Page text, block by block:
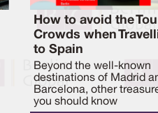
How to avoid the
Crowds when
to Spain
Beyond the well-known
destinations of Madrid
Barcelona, other
you should know